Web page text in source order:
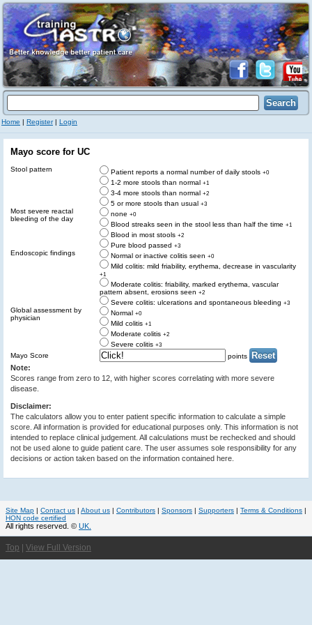
Home | Register| Login
Mayo score for UC
Stool pattern Patient reports a normal number of daily stools +0
1-2 more stools than normal +1
3-4 more stools than normal +2
5 or more stools than usual +3
Most severe reactal
bleeding of the day
none +0
Blood streaks seen in the stool less than half the time +1
Blood in most stools +2
Pure blood passed +3
Endoscopic findings Normal or inactive colitis seen +0
Mild colitis: mild friability, erythema, decrease in vascularity
+1
Moderate colitis: friability, marked erythema, vascular
pattern absent, erosions seen +2
Severe colitis: ulcerations and spontaneous bleeding +3
Global assessment by
physician
Normal +0
Mild colitis +1
Moderate colitis +2
Severe colitis +3
Mayo Score points
Note:
Scores range from zero to 12, with higher scores correlating with more severe
disease.
Disclaimer:
The calculators allow you to enter patient specific information to calculate a simple
score. All information is provided for educational purposes only. This information is not
intended to replace clinical judgement. All calculations must be rechecked and should
not be used alone to guide patient care. The user assumes sole responsibility for any
decisions or action taken based on the information contained here.
Site Map | Contact us | About us | Contributors | Sponsors | Supporters | Terms & Conditions |
HON code certified
All rights reserved. © UK.
Top View Full Version